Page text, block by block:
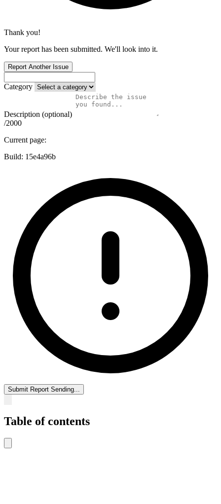
Thank you!
Your report has been submitted. We'll look into it.
Report Another Issue
Category
Description (optional)
/2000
Current page:
Build: 15e4a96b
Submit Report Sending...
Table of contents